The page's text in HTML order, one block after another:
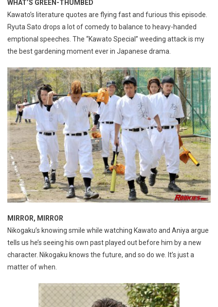
WHAT’S GREEN-THUMBED
Kawato’s literature quotes are flying fast and furious this episode.
Ryuta Sato drops a lot of comedy to balance to heavy-handed
emptional speeches. The “Kawato Special” weeding attack is my
the best gardening moment ever in Japanese drama.
MIRROR, MIRROR
Nikogaku’s knowing smile while watching Kawato and Aniya argue
tells us he’s seeing his own past played out before him by a new
character. Nikogaku knows the future, and so do we. It’s just a
matter of when.